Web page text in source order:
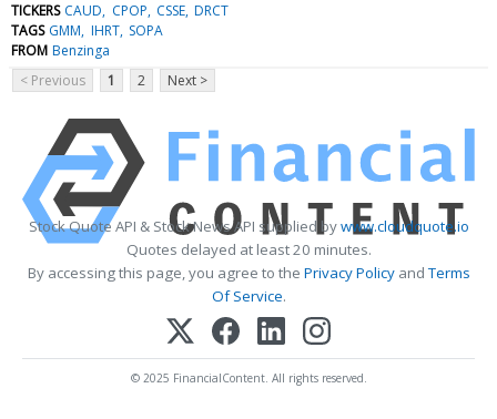
TICKERS CAUD CPOP CSSE DRCT
TAGS GMM IHRT SOPA
FROM Benzinga
< Previous
1 2 Next >
Stock Quote API & Stock News API supplied bywww.cloudquote.io
Quotes delayed at least 20 minutes.
By accessing this page, you agree to the Privacy PolicyandTerms
Of Service.
© 2025 FinancialContent. All rights reserved.